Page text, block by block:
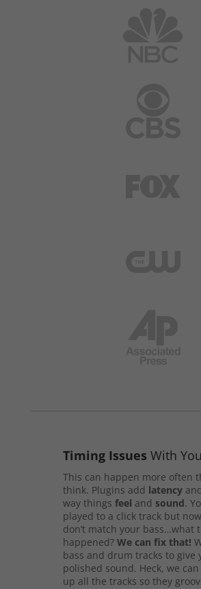
Timing Issues With
This can happen more often
think. Plugins add latency
way things feel and sound.
played to a click track but
don’t match your bass…what
happened? We can fix that!
bass and drum tracks to give
polished sound. Heck, we
up all the tracks so they